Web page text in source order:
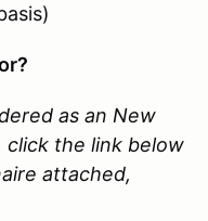
as an New
the link below
attached,